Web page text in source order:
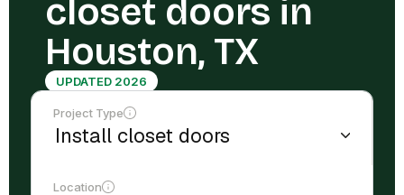
closet doors in
Houston, TX
UPDATED 2026
Project Type
Location